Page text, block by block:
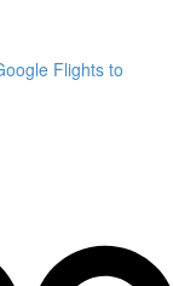
Flights to